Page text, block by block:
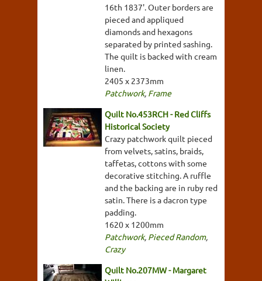
16th 1837'. Outer borders are
pieced and appliqued
diamonds and hexagons
separated by printed sashing.
The quilt is backed with cream
linen.
2405 x 2373mm
Patchwork, Frame
Quilt No.453RCH - Red Cliffs
Historical Society
Crazy patchwork quilt pieced
from velvets, satins, braids,
taffetas, cottons with some
decorative stitching. A ruffle
and the backing are in ruby red
satin. There is a dacron type
padding.
1620 x 1200mm
Patchwork, Pieced Random,
Crazy
Quilt No.207MW - Margaret